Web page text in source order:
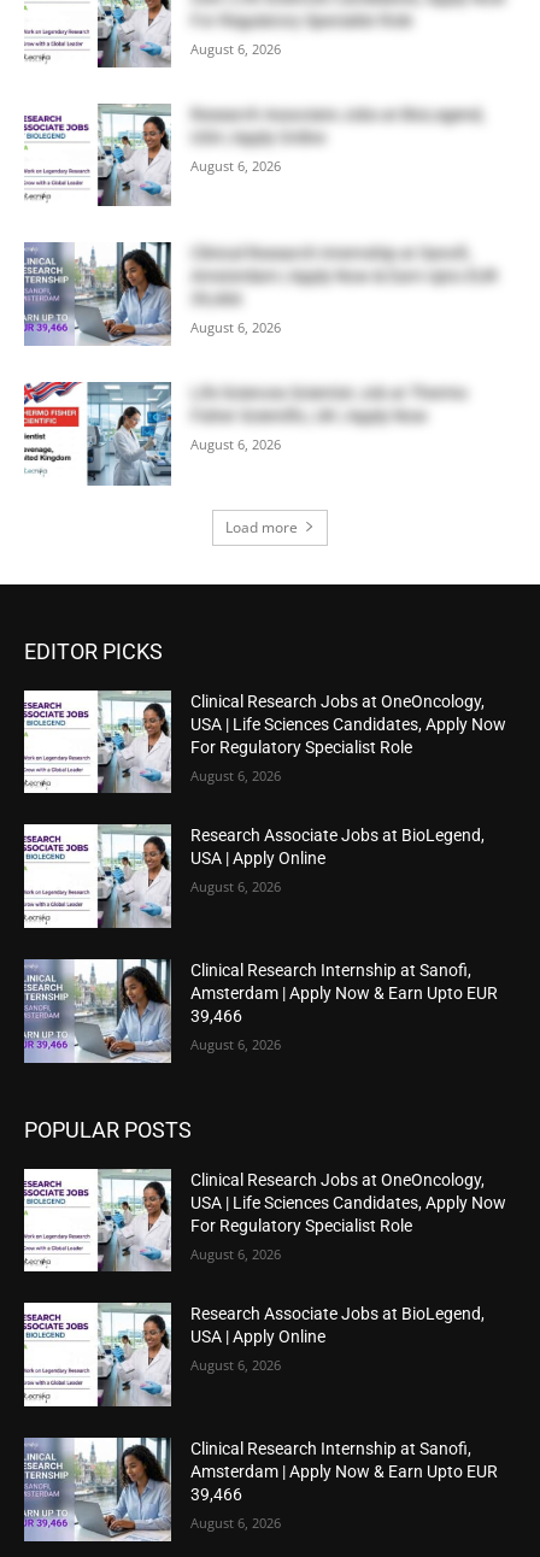
For Regulatory Specialist Role
August 6, 2026
Research Associate Jobs at BioLegend,
USA | Apply Online
August 6, 2026
Clinical Research Internship at Sanofi,
Amsterdam | Apply Now & Earn Upto EUR
August 6, 2026
Life Sciences Scientist Job at Thermo
Fisher Scientific, UK | Apply Now
August 6, 2026
Load more
EDITOR PICKS
Clinical Research Jobs at OneOncology,
USA | Life Sciences Candidates, Apply Now
For Regulatory Specialist Role
August 6, 2026
Research Associate Jobs at BioLegend,
USA | Apply Online
August 6, 2026
Clinical Research Internship at Sanofi,
Amsterdam | Apply Now & Earn Upto EUR
39,466
August 6, 2026
POPULAR POSTS
Clinical Research Jobs at OneOncology,
USA | Life Sciences Candidates, Apply Now
For Regulatory Specialist Role
August 6, 2026
Research Associate Jobs at BioLegend,
USA | Apply Online
August 6, 2026
Clinical Research Internship at Sanofi,
Amsterdam | Apply Now & Earn Upto EUR
39,466
August 6, 2026